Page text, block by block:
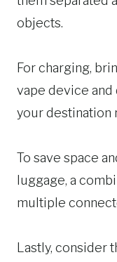
objects.
For charging,
vape device and
your destination
To save space
luggage, a
multiple
Lastly, consider